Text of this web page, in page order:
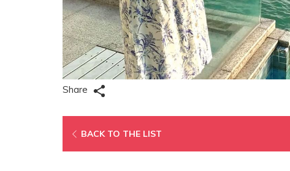
Share
BACK TO THE LIST